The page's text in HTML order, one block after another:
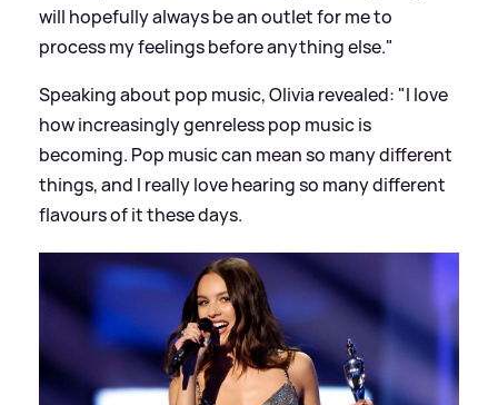
will hopefully always be an outlet for me to
process my feelings before anything else."
Speaking about pop music, Olivia revealed: "I love
how increasingly genreless pop music is
becoming. Pop music can mean so many different
things, and I really love hearing so many different
flavours of it these days.